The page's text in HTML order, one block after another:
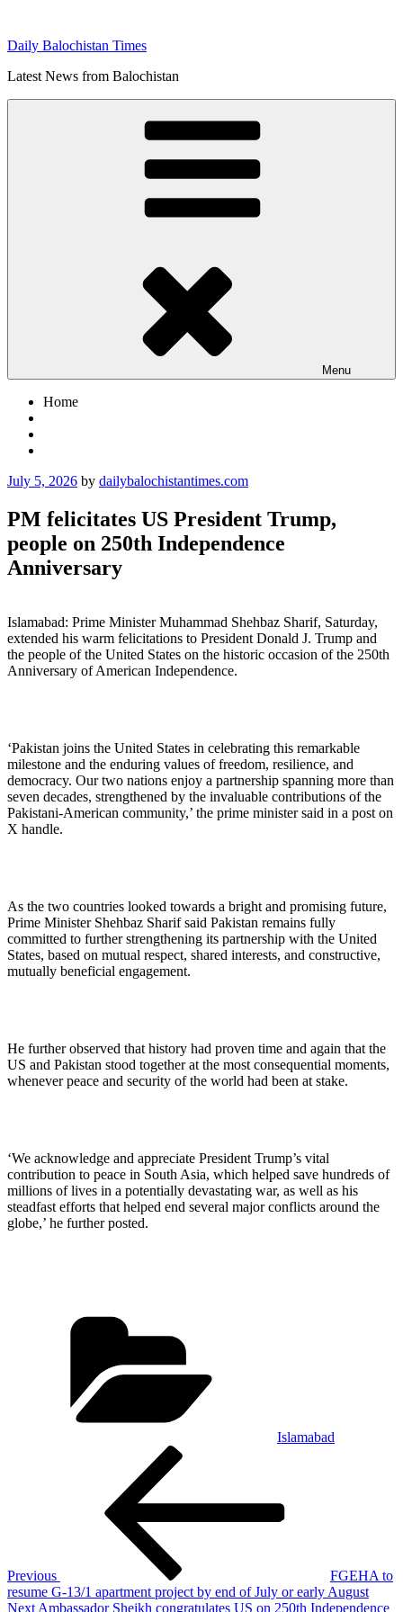
content
Daily Balochistan Times
Latest News from Balochistan
Menu
Home
Posted
July 5, 2026 by dailybalochistantimes.com
PM felicitates US President Trump,
people on 250th Independence
Anniversary
Islamabad: Prime Minister Muhammad Shehbaz Sharif, Saturday,
extended his warm felicitations to President Donald J. Trump and
the people of the United States on the historic occasion of the 250th
Anniversary of American Independence.
‘Pakistan joins the United States in celebrating this remarkable
milestone and the enduring values of freedom, resilience, and
democracy. Our two nations enjoy a partnership spanning more than
seven decades, strengthened by the invaluable contributions of the
Pakistani-American community,’ the prime minister said in a post on
X handle.
As the two countries looked towards a bright and promising future,
Prime Minister Shehbaz Sharif said Pakistan remains fully
committed to further strengthening its partnership with the United
States, based on mutual respect, shared interests, and constructive,
mutually beneficial engagement.
He further observed that history had proven time and again that the
US and Pakistan stood together at the most consequential moments,
whenever peace and security of the world had been at stake.
‘We acknowledge and appreciate President Trump’s vital
contribution to peace in South Asia, which helped save hundreds of
millions of lives in a potentially devastating war, as well as his
steadfast efforts that helped end several major conflicts around the
globe,’ he further posted.
Islamabad
Previous
FGEHA to
resume G-13/1 apartment project by end of July or early August
Next
Next Ambassador Sheikh congratulates US on 250th Independence